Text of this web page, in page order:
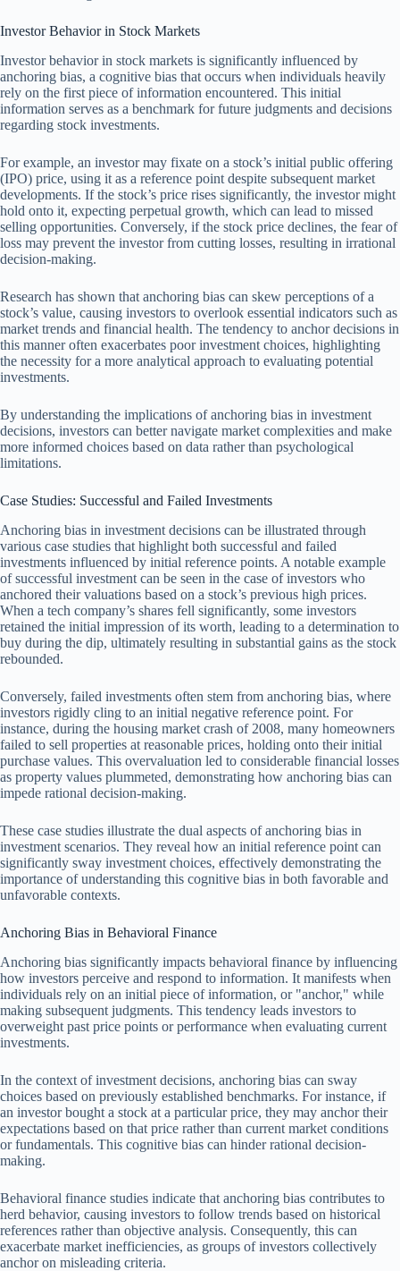
Investor Behavior in Stock Markets
Investor behavior in stock markets is significantly influenced by
anchoring bias, a cognitive bias that occurs when individuals heavily
rely on the first piece of information encountered. This initial
information serves as a benchmark for future judgments and decisions
regarding stock investments.
For example, an investor may fixate on a stock’s initial public offering
(IPO) price, using it as a reference point despite subsequent market
developments. If the stock’s price rises significantly, the investor might
hold onto it, expecting perpetual growth, which can lead to missed
selling opportunities. Conversely, if the stock price declines, the fear of
loss may prevent the investor from cutting losses, resulting in irrational
decision-making.
Research has shown that anchoring bias can skew perceptions of a
stock’s value, causing investors to overlook essential indicators such as
market trends and financial health. The tendency to anchor decisions in
this manner often exacerbates poor investment choices, highlighting
the necessity for a more analytical approach to evaluating potential
investments.
By understanding the implications of anchoring bias in investment
decisions, investors can better navigate market complexities and make
more informed choices based on data rather than psychological
limitations.
Case Studies: Successful and Failed Investments
Anchoring bias in investment decisions can be illustrated through
various case studies that highlight both successful and failed
investments influenced by initial reference points. A notable example
of successful investment can be seen in the case of investors who
anchored their valuations based on a stock’s previous high prices.
When a tech company’s shares fell significantly, some investors
retained the initial impression of its worth, leading to a determination to
buy during the dip, ultimately resulting in substantial gains as the stock
rebounded.
Conversely, failed investments often stem from anchoring bias, where
investors rigidly cling to an initial negative reference point. For
instance, during the housing market crash of 2008, many homeowners
failed to sell properties at reasonable prices, holding onto their initial
purchase values. This overvaluation led to considerable financial losses
as property values plummeted, demonstrating how anchoring bias can
impede rational decision-making.
These case studies illustrate the dual aspects of anchoring bias in
investment scenarios. They reveal how an initial reference point can
significantly sway investment choices, effectively demonstrating the
importance of understanding this cognitive bias in both favorable and
unfavorable contexts.
Anchoring Bias in Behavioral Finance
Anchoring bias significantly impacts behavioral finance by influencing
how investors perceive and respond to information. It manifests when
individuals rely on an initial piece of information, or "anchor," while
making subsequent judgments. This tendency leads investors to
overweight past price points or performance when evaluating current
investments.
In the context of investment decisions, anchoring bias can sway
choices based on previously established benchmarks. For instance, if
an investor bought a stock at a particular price, they may anchor their
expectations based on that price rather than current market conditions
or fundamentals. This cognitive bias can hinder rational decision-
making.
Behavioral finance studies indicate that anchoring bias contributes to
herd behavior, causing investors to follow trends based on historical
references rather than objective analysis. Consequently, this can
exacerbate market inefficiencies, as groups of investors collectively
anchor on misleading criteria.